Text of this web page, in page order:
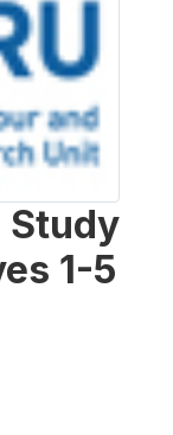
Study
1-5